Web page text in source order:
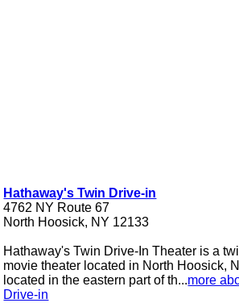
Hathaway's Twin Drive-in
4762 NY Route 67
North Hoosick, NY 12133
Hathaway's Twin Drive-In Theater is a
movie theater located in North Hoosick,
located in the eastern part of th...more
Drive-in